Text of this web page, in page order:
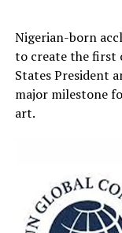
Nigerian-born
to create the
States President
major milestone
art.